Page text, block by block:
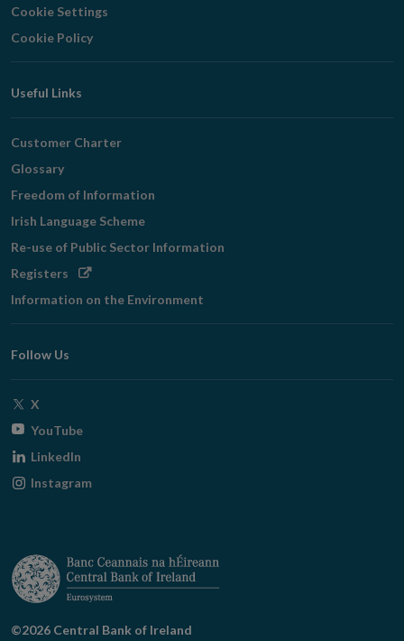
Cookie Settings
Cookie Policy
Useful Links
Customer Charter
Glossary
Freedom of Information
Irish Language Scheme
Re-use of Public Sector Information
Registers Opens
window
Information on the Environment
Follow Us
X
window
YouTubeOpens
window
LinkedIn
Instagram
©2026 Central Bank of Ireland